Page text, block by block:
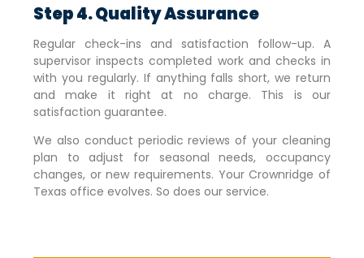
Step 4. Quality Assurance
Regular check-ins and satisfaction follow-up. A
supervisor inspects completed work and checks in
with you regularly. If anything falls short, we return
and make it right at no charge. This is our
satisfaction guarantee.
We also conduct periodic reviews of your cleaning
plan to adjust for seasonal needs, occupancy
changes, or new requirements. YourCrownridge of
Texas office evolves. So does our service.